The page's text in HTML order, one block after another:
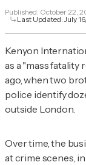
Published: October 22,
Last Updated:July
Kenyon
as a "mass fatality
ago, when two
police identify
outside London.
Over time, the
at crime scenes,